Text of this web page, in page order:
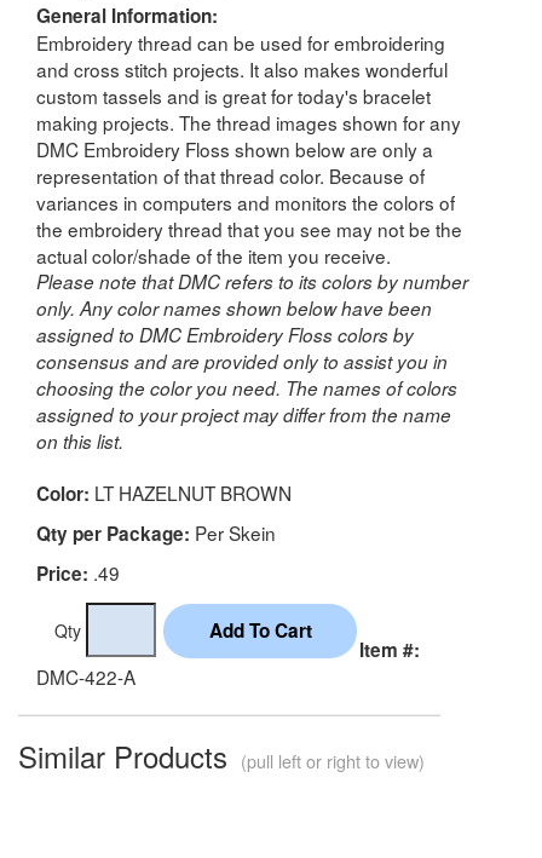
General Information:
Embroidery thread can be used for embroidering
and cross stitch projects. It also makes wonderful
custom tassels and is great for today's bracelet
making projects. The thread images shown for any
DMC Embroidery Floss shown below are only a
representation of that thread color. Because of
variances in computers and monitors the colors of
the embroidery thread that you see may not be the
actual color/shade of the item you receive.
Please note that DMC refers to its colors by number
only. Any color names shown below have been
assigned to DMC Embroidery Floss colors by
consensus and are provided only to assist you in
choosing the color you need. The names of colors
assigned to your project may differ from the name
on this list.
Color: LT HAZELNUT BROWN
Qty per Package: Per Skein
Price: .49
Qty
Item #:
DMC-422-A
Similar Products (pull left or right to view)